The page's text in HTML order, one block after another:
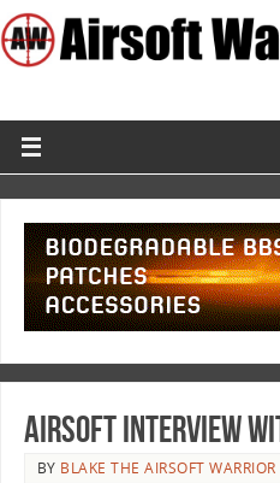
Airsoft Interview
BY BLAKE THE AIRSOFT WARRIOR